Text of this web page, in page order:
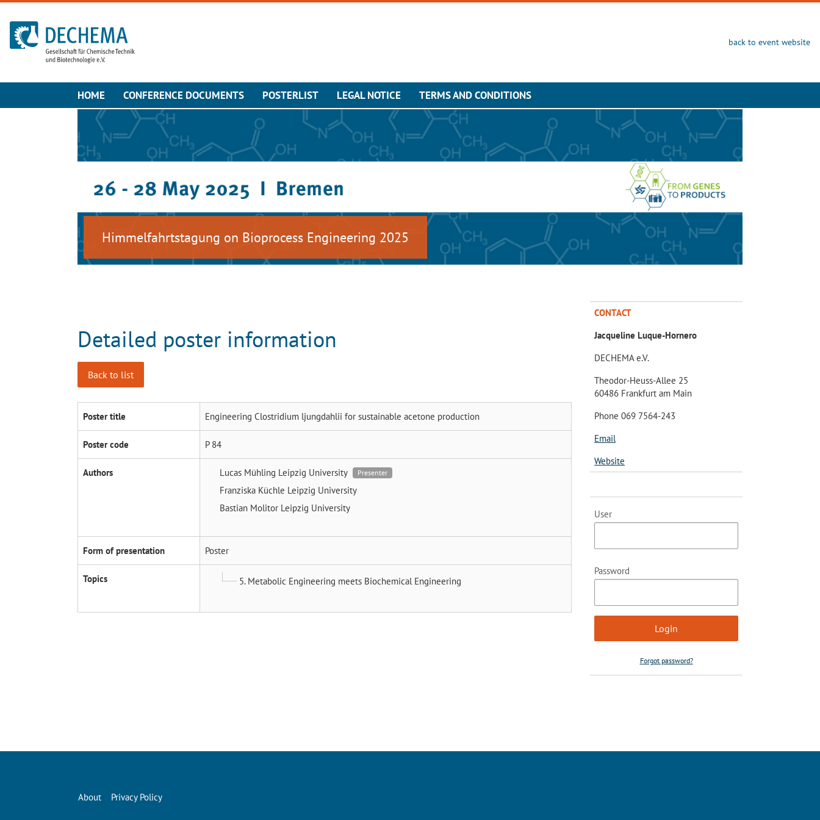
To the homepage
back to event website
HOME CONFERENCE DOCUMENTS POSTERLIST LEGAL NOTICE TERMS AND CONDITIONS
Himmelfahrtstagung on Bioprocess Engineering 2025
Detailed poster information
Back to list
Poster title Engineering Clostridium ljungdahlii for sustainable acetone production
Poster code P 84
Authors Lucas Mühling Leipzig University Presenter
Franziska Küchle Leipzig University
Bastian Molitor Leipzig University
Form of presentation Poster
Topics 5. Metabolic Engineering meets Biochemical Engineering
CONTACT
Jacqueline Luque-Hornero
DECHEMA e.V.
Theodor-Heuss-Allee 25
60486 Frankfurt am Main
Phone 069 7564-243
Email
Website
User
Password
Forgot password?
About Privacy Policy